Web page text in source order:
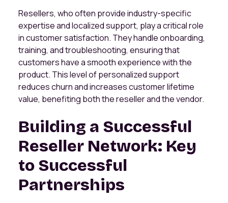
Resellers, who often provide industry-specific
expertise and localized support, play a critical role
in customer satisfaction. They handle onboarding,
training, and troubleshooting, ensuring that
customers have a smooth experience with the
product. This level of personalized support
reduces churn and increases customer lifetime
value, benefiting both the reseller and the vendor.
Building a Successful
Reseller Network: Key
to Successful
Partnerships